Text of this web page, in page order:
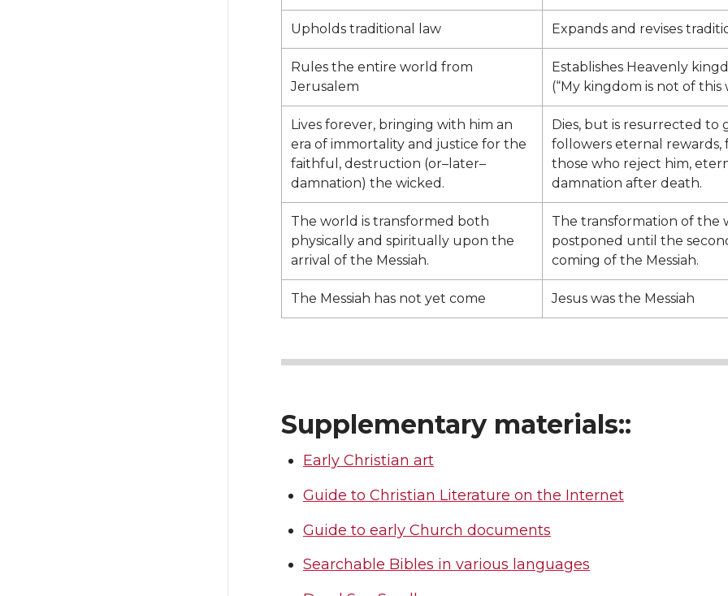
Upholds traditional law Expands and revises
Rules the entire world from
Jerusalem
Establishes Heavenly
(“My kingdom is not of this
Lives forever, bringing with him an
era of immortality and justice for the
faithful, destruction (or–later–
damnation) the wicked.
Dies, but is resurrected to
followers eternal rewards,
those who reject him,
damnation after death.
The world is transformed both
physically and spiritually upon the
arrival of the Messiah.
The transformation of the
postponed until the
coming of the Messiah.
The Messiah has not yet come Jesus was the Messiah
Supplementary materials::
Early Christian art
Guide to Christian Literature on the Internet
Guide to early Church documents
Searchable Bibles in various languages